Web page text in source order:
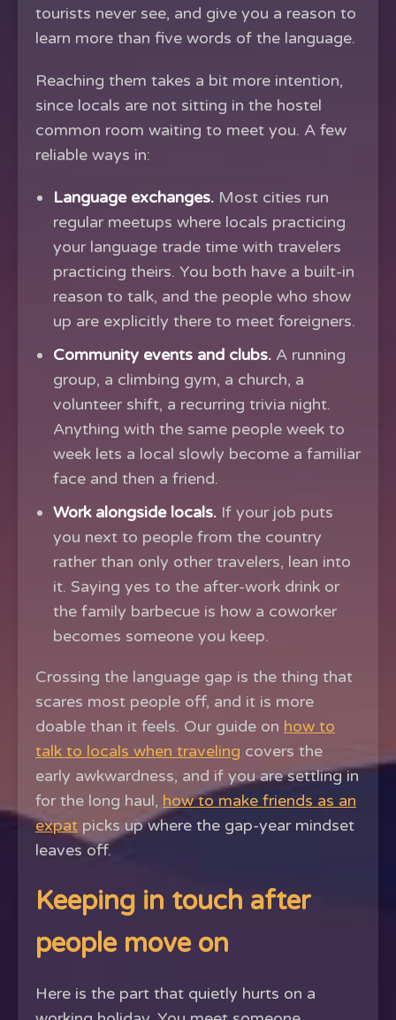
tourists never see, and give you a reason to
learn more than five words of the language.
Reaching them takes a bit more intention,
since locals are not sitting in the hostel
common room waiting to meet you. A few
reliable ways in:
Language exchanges. Most cities run
regular meetups where locals practicing
your language trade time with travelers
practicing theirs. You both have a built-in
reason to talk, and the people who show
up are explicitly there to meet foreigners.
Community events and clubs. A running
group, a climbing gym, a church, a
volunteer shift, a recurring trivia night.
Anything with the same people week to
week lets a local slowly become a familiar
face and then a friend.
Work alongside locals. If your job puts
you next to people from the country
rather than only other travelers, lean into
it. Saying yes to the after-work drink or
the family barbecue is how a coworker
becomes someone you keep.
Crossing the language gap is the thing that
scares most people off, and it is more
doable than it feels. Our guide on how to
talk to locals when traveling covers the
early awkwardness, and if you are settling in
for the long haul, how to make friends as an
expat picks up where the gap-year mindset
leaves off.
Keeping in touch after
people move on
Here is the part that quietly hurts on a